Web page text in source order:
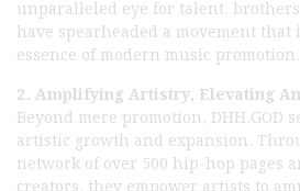
unparalleled eye for talent,
have spearheaded a movement
essence of modern music promotion.
2. Amplifying Artistry, Elevating
Beyond mere promotion, DHH.GOD
artistic growth and expansion.
network of over 500 hip-hop pages
creators, they empower artists to